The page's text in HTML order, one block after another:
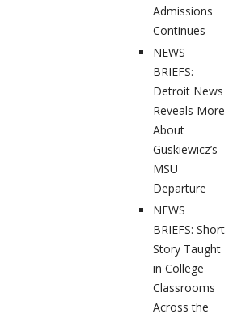
Admissions
Continues
NEWS
BRIEFS:
Detroit News
Reveals More
About
Guskiewicz’s
MSU
Departure
NEWS
BRIEFS: Short
Story Taught
in College
Classrooms
Across the